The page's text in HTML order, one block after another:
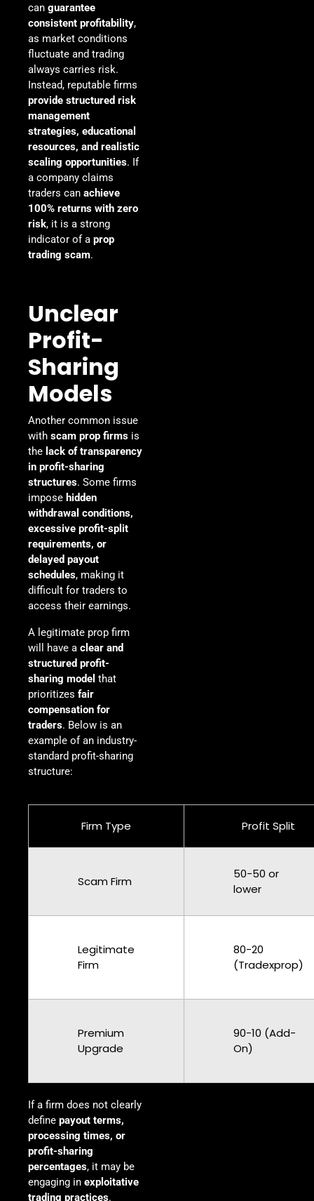
can guarantee
consistent profitability,
as market conditions
fluctuate and trading
always carries risk.
Instead, reputable firms
provide structured risk
management
strategies, educational
resources, and realistic
scaling opportunities. If
a company claims
traders can achieve
100% returns with zero
risk, it is a strong
indicator of a prop
trading scam.
Unclear
Profit-
Sharing
Models
Another common issue
with scam prop firms is
the lack of transparency
in profit-sharing
structures. Some firms
impose hidden
withdrawal conditions,
excessive profit-split
requirements, or
delayed payout
schedules, making it
difficult for traders to
access their earnings.
A legitimate prop firm
will have a clear and
structured profit-
sharing model that
prioritizes fair
compensation for
traders. Below is an
example of an industry-
standard profit-sharing
structure:
Firm Type Profit Split
Scam Firm
50-50 or
lower
Legitimate
Firm
80-20
(Tradexprop)
Premium
Upgrade
90-10 (Add-
On)
If a firm does not clearly
define payout terms,
processing times, or
profit-sharing
percentages, it may be
engaging in exploitative
trading practices.